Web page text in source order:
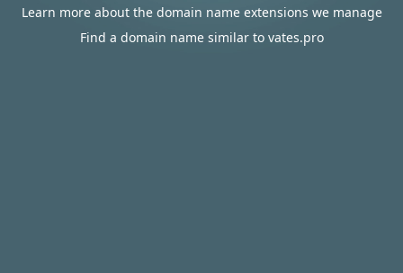
Learn more about the domain name extensions we manage
Find a domain name similar to vates.pro